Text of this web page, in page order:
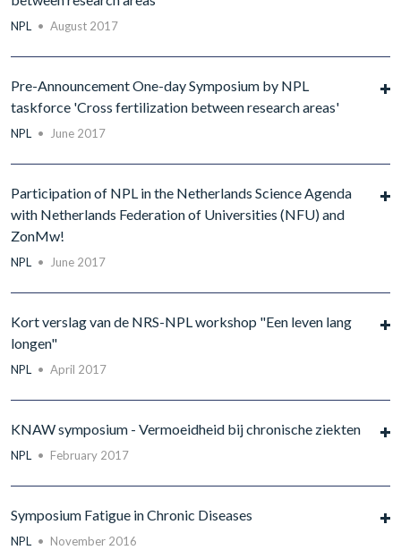
NPL • August 2017
Pre-Announcement One-day Symposium by NPL
taskforce 'Cross fertilization between research areas'
NPL • June 2017
Participation of NPL in the Netherlands Science Agenda
with Netherlands Federation of Universities (NFU) and
ZonMw!
NPL • June 2017
Kort verslag van de NRS-NPL workshop "Een leven lang
longen"
NPL • April 2017
KNAW symposium - Vermoeidheid bij chronische ziekten
NPL • February 2017
Symposium Fatigue in Chronic Diseases
NPL • November 2016